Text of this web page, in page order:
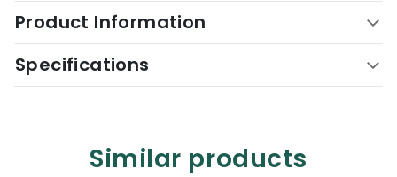
Product Information
Specifications
Similar products